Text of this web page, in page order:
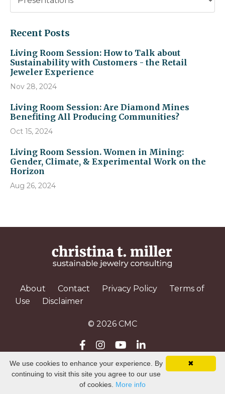
Recent Posts
Living Room Session: How to Talk about
Sustainability with Customers - the Retail
Jeweler Experience
Nov 28, 2024
Living Room Session: Are Diamond Mines
Benefiting All Producing Communities?
Oct 15, 2024
Living Room Session. Women in Mining:
Gender, Climate, & Experimental Work on the
Horizon
Aug 26, 2024
About Contact Privacy Policy
Terms of
Use
Disclaimer
© 2026 CMC
Powered by Kajabi
✖
We use cookies to enhance your experience. By
continuing to visit this site you agree to our use
of cookies. More info